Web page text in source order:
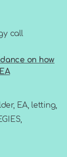
call
on how
EA, letting,